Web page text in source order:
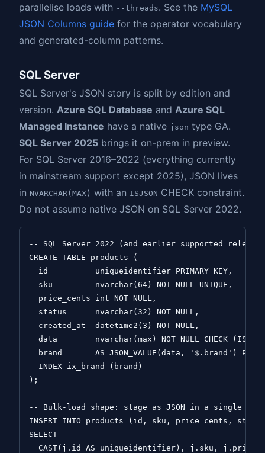
parallelise loads with --threads. See the MySQL
JSON Columns guide for the operator vocabulary
and generated-column patterns.
SQL Server
SQL Server's JSON story is split by edition and
version. Azure SQL Database and Azure SQL
Managed Instance have a native json type GA.
SQL Server 2025 brings it on-prem in preview.
For SQL Server 2016–2022 (everything currently
in mainstream support except 2025), JSON lives
in NVARCHAR(MAX) with an ISJSON CHECK constraint.
Do not assume native JSON on SQL Server 2022.
-- SQL Server 2022 (and earlier supported
CREATE TABLE products (
  id          uniqueidentifier PRIMARY KEY,
  sku         nvarchar(64) NOT NULL UNIQUE,
  price_cents int NOT NULL,
  status      nvarchar(32) NOT NULL,
  created_at  datetime2(3) NOT NULL,
data        nvarchar(max) NOT NULL CHECK
brand       AS JSON_VALUE(data, '$.brand')
  INDEX ix_brand (brand)
);
-- Bulk-load shape: stage as JSON in a single
INSERT INTO products (id, sku, price_cents,
SELECT
CAST(j.id AS uniqueidentifier), j.sku,